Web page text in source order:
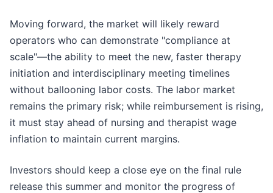
Moving forward, the market will likely reward
operators who can demonstrate "compliance at
scale"—the ability to meet the new, faster therapy
initiation and interdisciplinary meeting timelines
without ballooning labor costs. The labor market
remains the primary risk; while reimbursement is rising,
it must stay ahead of nursing and therapist wage
inflation to maintain current margins.
Investors should keep a close eye on the final rule
release this summer and monitor the progress of